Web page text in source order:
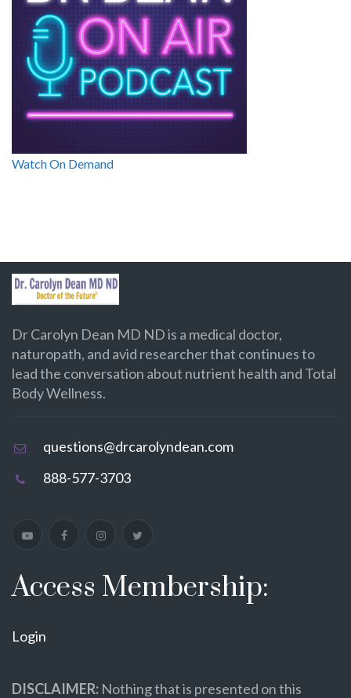
Watch On Demand
Dr Carolyn Dean MD ND is a medical doctor,
naturopath, and avid researcher that continues to
lead the conversation about nutrient health and Total
Body Wellness.
questions@drcarolyndean.com
888-577-3703
Access Membership:
Login
DISCLAIMER: Nothing that is presented on this